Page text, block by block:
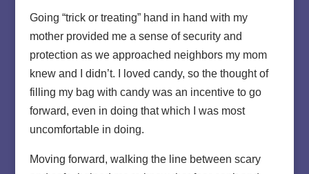
Going “trick or treating” hand in hand with my
mother provided me a sense of security and
protection as we approached neighbors my mom
knew and I didn’t. I loved candy, so the thought of
filling my bag with candy was an incentive to go
forward, even in doing that which I was most
uncomfortable in doing.
Moving forward, walking the line between scary